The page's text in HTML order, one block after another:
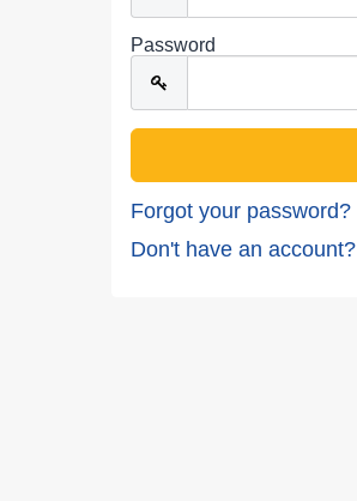
Password
Forgot your password?
Don't have an account?